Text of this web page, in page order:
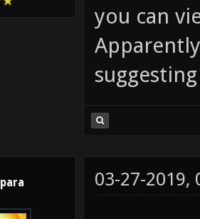
you can
_para 03-27-2019,